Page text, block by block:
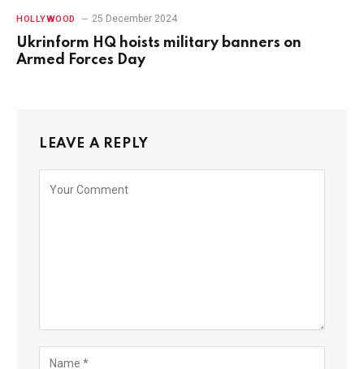
HOLLYWOOD 25 December 2024
Ukrinform HQ hoists military banners on
Armed Forces Day
LEAVE A REPLY